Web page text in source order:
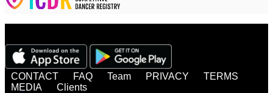
CONTACT FAQ Team PRIVACY
TERMS
MEDIA
Clients